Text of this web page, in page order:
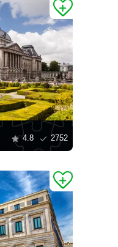
4.8 2752